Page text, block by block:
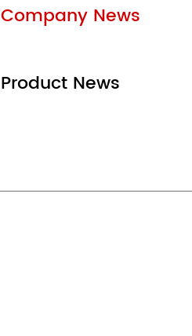
Company News
Product News